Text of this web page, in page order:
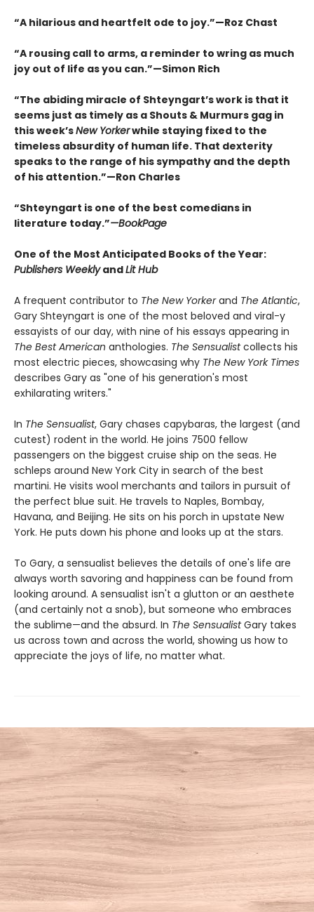
“A hilarious and heartfelt ode to joy.”—Roz Chast
“A rousing call to arms, a reminder to wring as much
joy out of life as you can.”—Simon Rich
“The abiding miracle of Shteyngart’s work is that it
seems just as timely as a Shouts & Murmurs gag in
this week’sNew Yorkerwhile staying fixed to the
timeless absurdity of human life. That dexterity
speaks to the range of his sympathy and the depth
of his attention.”—Ron Charles
“Shteyngart is one of the best comedians in
literature today.”—BookPage
One of the Most Anticipated Books of the Year:
Publishers WeeklyandLit Hub
A frequent contributor to The New Yorkerand The Atlantic,
Gary Shteyngart is one of the most beloved and viral-y
essayists of our day, with nine of his essays appearing in
The Best American anthologies. The Sensualistcollects his
most electric pieces, showcasing why The New York Times
describes Gary as "one of his generation's most
exhilarating writers."
In The Sensualist, Gary chases capybaras, the largest (and
cutest) rodent in the world. He joins 7500 fellow
passengers on the biggest cruise ship on the seas. He
schleps around New York City in search of the best
martini. He visits wool merchants and tailors in pursuit of
the perfect blue suit. He travels to Naples, Bombay,
Havana, and Beijing. He sits on his porch in upstate New
York. He puts down his phone and looks up at the stars.
To Gary, a sensualist believes the details of one's life are
always worth savoring and happiness can be found from
looking around. A sensualist isn't a glutton or an aesthete
(and certainly not a snob), but someone who embraces
the sublime—and the absurd. In The SensualistGary takes
us across town and across the world, showing us how to
appreciate the joys of life, no matter what.